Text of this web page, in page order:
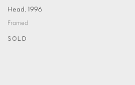
Head, 1996
Framed
SOLD